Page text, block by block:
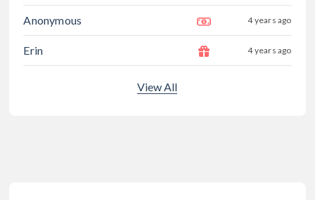
Anonymous 4 years ago
Erin 4 years ago
View All